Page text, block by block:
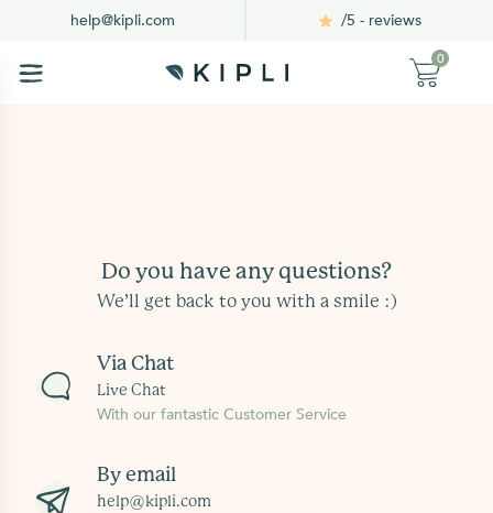
help@kipli.com /5 - reviews
0
Do you have any questions?
We’ll get back to you with a smile :)
Via Chat
Live Chat
With our fantastic Customer Service
By email
help@kipli.com